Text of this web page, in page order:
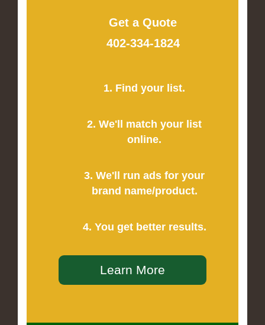
Get a Quote
402-334-1824
1. Find your list.
2. We'll match your list
online.
3. We'll run ads for your
brand name/product.
4. You get better results.
Learn More